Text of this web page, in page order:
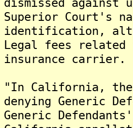
Superior Court's
identification,
Legal fees
insurance carrier.
"In California, the
denying Generic
Generic